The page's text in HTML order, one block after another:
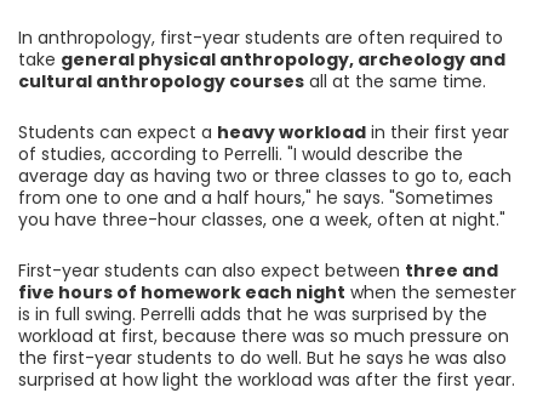
In anthropology, first-year students are often required to
take general physical anthropology, archeology and
cultural anthropology courses all at the same time.
Students can expect a heavy workload in their first year
of studies, according to Perrelli. "I would describe the
average day as having two or three classes to go to, each
from one to one and a half hours," he says. "Sometimes
you have three-hour classes, one a week, often at night."
First-year students can also expect between three and
five hours of homework each night when the semester
is in full swing. Perrelli adds that he was surprised by the
workload at first, because there was so much pressure on
the first-year students to do well. But he says he was also
surprised at how light the workload was after the first year.